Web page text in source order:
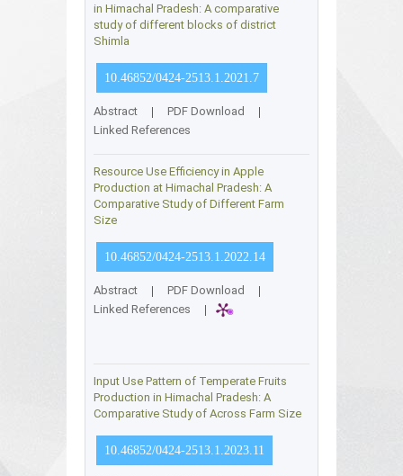
in Himachal Pradesh: A comparative
study of different blocks of district
Shimla
10.46852/0424-2513.1.2021.7
Abstract | PDF Download
|
Linked References
Resource Use Efficiency in Apple
Production at Himachal Pradesh: A
Comparative Study of Different Farm
Size
10.46852/0424-2513.1.2022.14
Abstract | PDF Download
|
Linked References
|
Input Use Pattern of Temperate Fruits
Production in Himachal Pradesh: A
Comparative Study of Across Farm Size
10.46852/0424-2513.1.2023.11